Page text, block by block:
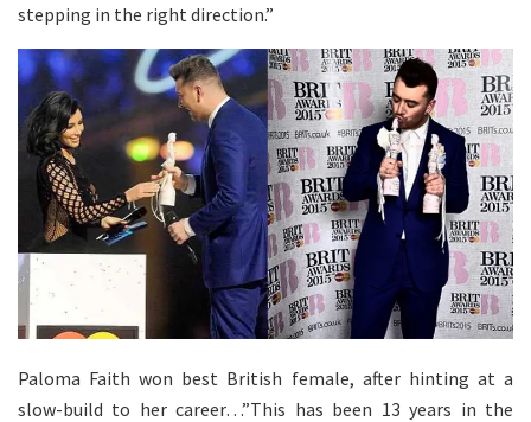
stepping in the right direction.”
Paloma Faith won best British female, after hinting at a
slow-build to her career…”This has been 13 years in the